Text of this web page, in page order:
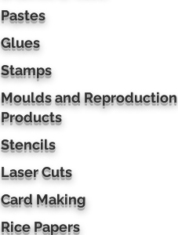
Pastes
Glues
Stamps
Moulds and Reproduction
Products
Stencils
Laser Cuts
Card Making
Rice Papers